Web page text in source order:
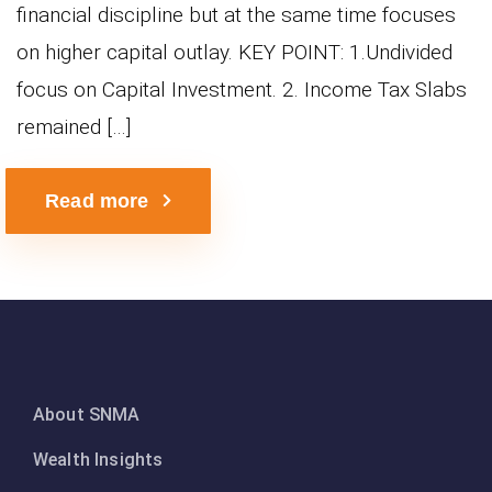
financial discipline but at the same time focuses
on higher capital outlay. KEY POINT: 1.Undivided
focus on Capital Investment. 2. Income Tax Slabs
remained […]
Read more
About SNMA
Wealth Insights